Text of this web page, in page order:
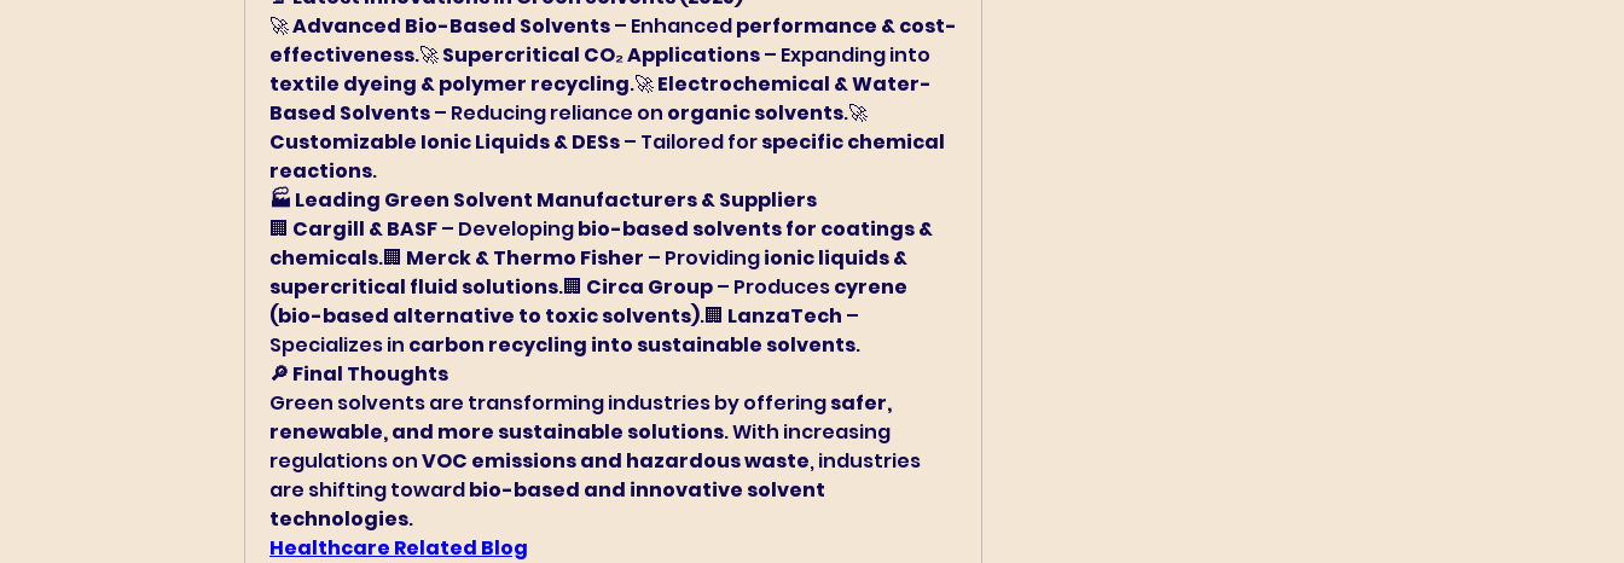
🚀 Advanced Bio-Based Solvents – Enhanced performance & cost-
effectiveness.🚀 Supercritical CO₂ Applications
textile dyeing & polymer recycling.🚀 Electrochemical & Water-
Based Solvents – Reducing reliance on organic solvents
Customizable Ionic Liquids & DESs – Tailored for specific chemical
reactions.
🏭 Leading Green Solvent Manufacturers & Suppliers
🏢 Cargill & BASF – Developing bio-based solvents for coatings &
chemicals.🏢 Merck & Thermo Fisher – Providing ionic liquids &
supercritical fluid solutions.🏢 Circa Group – Produces cyrene
(bio-based alternative to toxic solvents).🏢 LanzaTech –
Specializes in carbon recycling into sustainable solvents.
🔎 Final Thoughts
Green solvents are transforming industries by offering safer,
renewable, and more sustainable solutions. With increasing
regulations on VOC emissions and hazardous waste, industries
are shifting toward bio-based and innovative solvent
technologies.
Healthcare Related Blog